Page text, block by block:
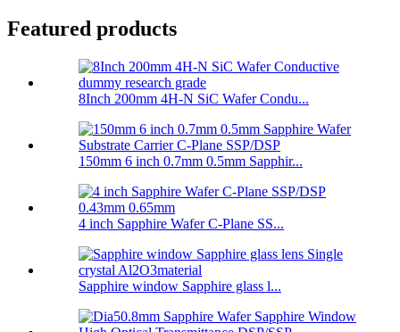
Featured products
8Inch 200mm 4H-N SiC Wafer Condu...
150mm 6 inch 0.7mm 0.5mm Sapphir...
4 inch Sapphire Wafer C-Plane SS...
Sapphire window Sapphire glass l...